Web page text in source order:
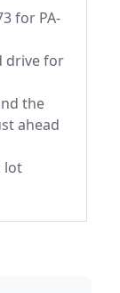
for PA-
drive for
the
ahead
lot